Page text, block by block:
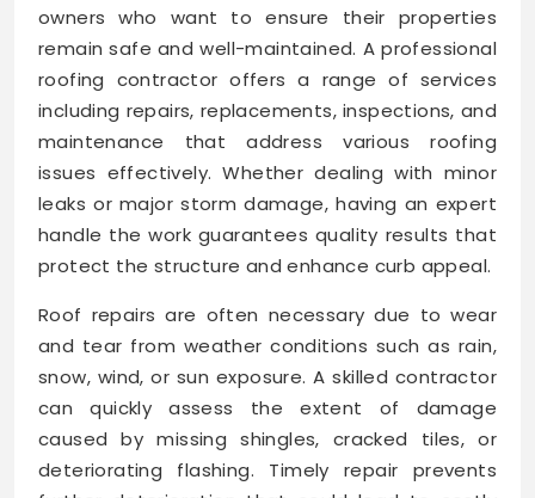
owners who want to ensure their properties
remain safe and well-maintained. A professional
roofing contractor offers a range of services
including repairs, replacements, inspections, and
maintenance that address various roofing
issues effectively. Whether dealing with minor
leaks or major storm damage, having an expert
handle the work guarantees quality results that
protect the structure and enhance curb appeal.
Roof repairs are often necessary due to wear
and tear from weather conditions such as rain,
snow, wind, or sun exposure. A skilled contractor
can quickly assess the extent of damage
caused by missing shingles, cracked tiles, or
deteriorating flashing. Timely repair prevents